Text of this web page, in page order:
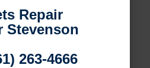
Repair
Stevenson
263-4666